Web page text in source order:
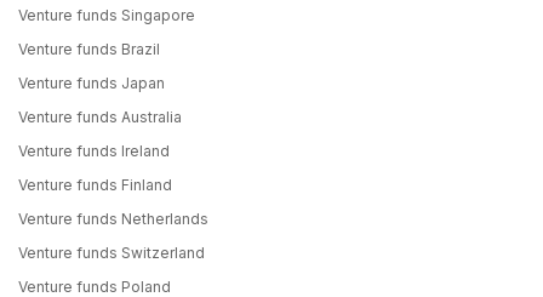
Venture funds Singapore
Venture funds Brazil
Venture funds Japan
Venture funds Australia
Venture funds Ireland
Venture funds Finland
Venture funds Netherlands
Venture funds Switzerland
Venture funds Poland